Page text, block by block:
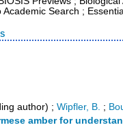
Academic Search ;
author) ; Wipfler, B. ;
amber for